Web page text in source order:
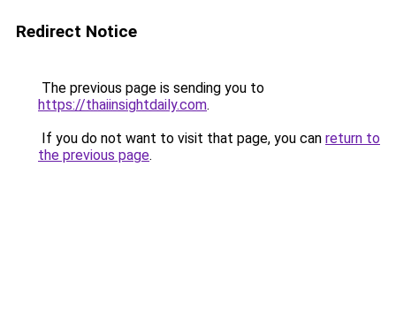
Redirect Notice
The previous page is sending you to
https://thaiinsightdaily.com.
If you do not want to visit that page, you can return to
the previous page.